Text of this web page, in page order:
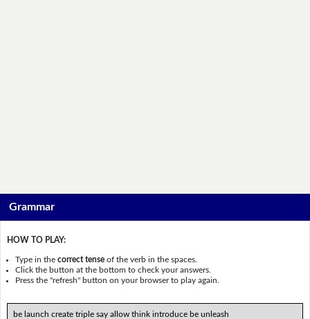
Grammar
HOW TO PLAY:
Type in thecorrect tense of the verb in the spaces.
Click the button at the bottom to check your answers.
Press the "refresh" button on your browser to play again.
be launch create triple say allow think introduce be unleash